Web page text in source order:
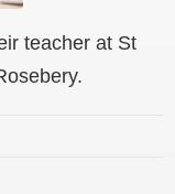
teacher at St